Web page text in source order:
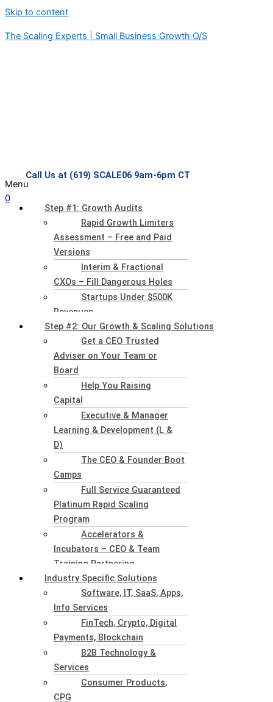
Skip to content
The Scaling Experts | Small Business Growth O/S
Call Us at (619) SCALE06 9am-6pm CT
0
Menu
Step #1: Growth Audits
Rapid Growth Limiters
Assessment – Free and Paid
Versions
Interim & Fractional
CXOs – Fill Dangerous Holes
Startups Under $500K
Revenues
Step #2: Our Growth & Scaling Solutions
Get a CEO Trusted
Adviser on Your Team or
Board
Help You Raising
Capital
Executive & Manager
Learning & Development (L &
D)
The CEO & Founder Boot
Camps
Full Service Guaranteed
Platinum Rapid Scaling
Program
Accelerators &
Incubators – CEO & Team
Training Partnering
Industry Specific Solutions
Software, IT, SaaS, Apps,
Info Services
FinTech, Crypto, Digital
Payments, Blockchain
B2B Technology &
Services
Consumer Products,
CPG